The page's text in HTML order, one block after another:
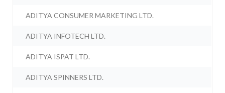
ADITYA CONSUMER MARKETING LTD.
ADITYA INFOTECH LTD.
ADITYA ISPAT LTD.
ADITYA SPINNERS LTD.